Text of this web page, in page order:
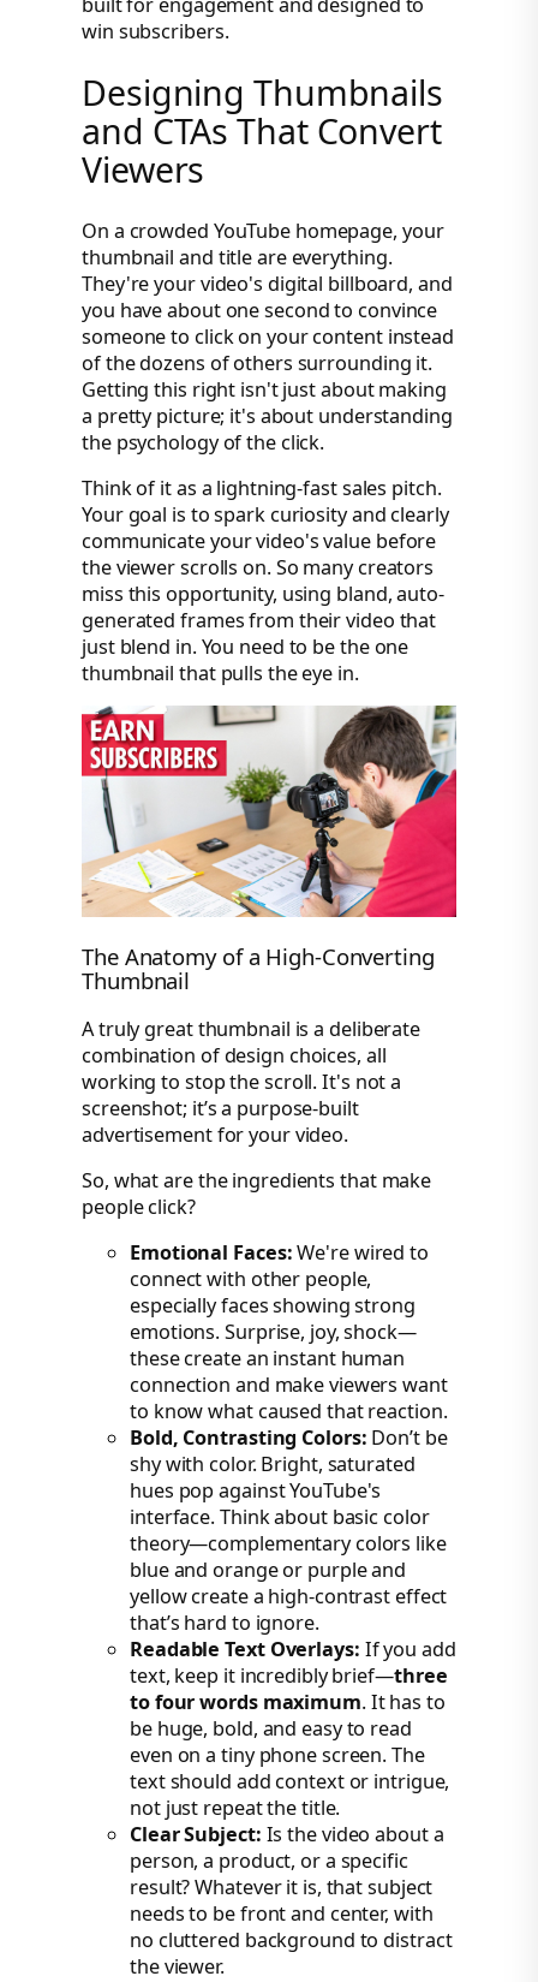
built for engagement and designed to
win subscribers.
Designing Thumbnails
and CTAs That Convert
Viewers
On a crowded YouTube homepage, your
thumbnail and title are everything.
They're your video's digital billboard, and
you have about one second to convince
someone to click on your content instead
of the dozens of others surrounding it.
Getting this right isn't just about making
a pretty picture; it's about understanding
the psychology of the click.
Think of it as a lightning-fast sales pitch.
Your goal is to spark curiosity and clearly
communicate your video's value before
the viewer scrolls on. So many creators
miss this opportunity, using bland, auto-
generated frames from their video that
just blend in. You need to be the one
thumbnail that pulls the eye in.
The Anatomy of a High-Converting
Thumbnail
A truly great thumbnail is a deliberate
combination of design choices, all
working to stop the scroll. It's not a
screenshot; it’s a purpose-built
advertisement for your video.
So, what are the ingredients that make
people click?
Emotional Faces:We're wired to
connect with other people,
especially faces showing strong
emotions. Surprise, joy, shock—
these create an instant human
connection and make viewers want
to know what caused that reaction.
Bold, Contrasting Colors: Don’t be
shy with color. Bright, saturated
hues pop against YouTube's
interface. Think about basic color
theory—complementary colors like
blue and orange or purple and
yellow create a high-contrast effect
that’s hard to ignore.
Readable Text Overlays: If you add
text, keep it incredibly brief—three
to four words maximum. It has to
be huge, bold, and easy to read
even on a tiny phone screen. The
text should add context or intrigue,
not just repeat the title.
Clear Subject: Is the video about a
person, a product, or a specific
result? Whatever it is, that subject
needs to be front and center, with
no cluttered background to distract
the viewer.